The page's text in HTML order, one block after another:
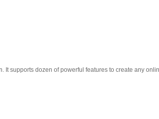
It supports dozen of powerful features to create any